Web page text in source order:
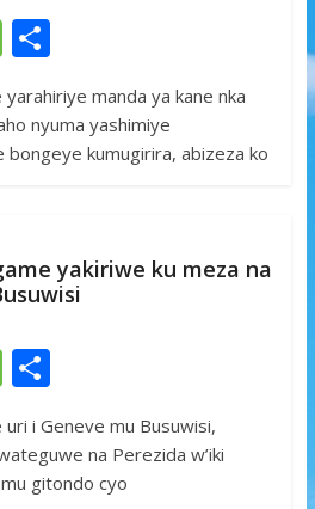
M
ss
a
S
ar
e
manda ya kane nka
nyuma yashimiye
bongeye kumugirira, abizeza ko
yakiriwe ku meza na
M
ss
a
S
ar
e
i Geneve mu Busuwisi,
na Perezida w’iki
gitondo cyo